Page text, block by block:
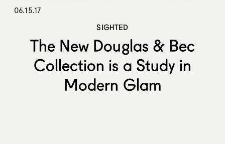
06.15.17
SIGHTED
The New Douglas & Bec
Collection is a Study in
Modern Glam